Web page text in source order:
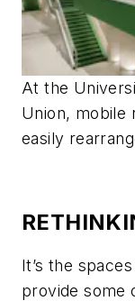
At the
Union, mobile
easily
It’s the
provide some